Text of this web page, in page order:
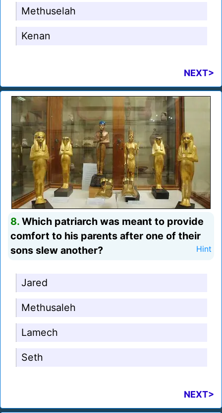
Methuselah
Kenan
NEXT>
8. Which patriarch was meant to provide
comfort to his parents after one of their
sons slew another?
Hint
Jared
Methusaleh
Lamech
Seth
NEXT>